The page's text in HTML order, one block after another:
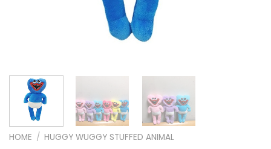
HOME / HUGGY WUGGY STUFFED ANIMAL